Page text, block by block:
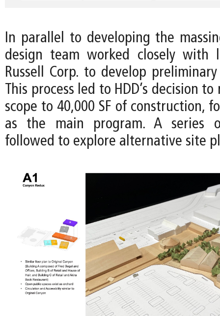
In parallel to developing the
design team worked closely with
Russell Corp. to develop
This process led to HDD’s decision to
scope to 40,000 SF of construction,
as the main program. A series
followed to explore alternative site